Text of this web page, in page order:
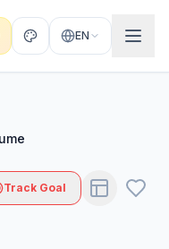
EN
Track Goal